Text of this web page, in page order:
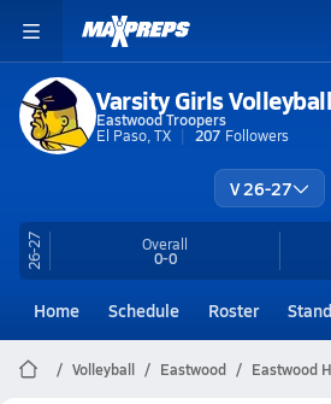
Varsity Girls Volleyball
Eastwood Troopers
El Paso, TX
207 Followers
V 26-27
26-27 Overall
0-0
Home Schedule Roster
Volleyball Eastwood Eastwood